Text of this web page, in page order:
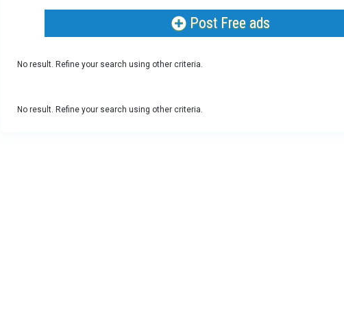
Post Free ads
No result. Refine your search using other criteria.
No result. Refine your search using other criteria.